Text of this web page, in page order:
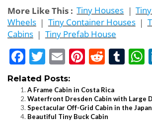
More Like This : Tiny Houses |
Wheels | Tiny Container Houses |
Cabins | Tiny Prefab House
Facebook
Twitter
EmailPinterest
Reddit
Related Posts:
A Frame Cabin in Costa Rica
Waterfront Dresden Cabin with Large
Spectacular Off-Grid Cabin in the
Beautiful Tiny Buck Cabin